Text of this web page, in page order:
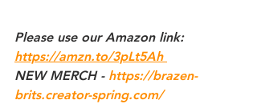
Please use our Amazon link:
https://amzn.to/3pLt5Ah
NEW MERCH - https://brazen-
brits.creator-spring.com/